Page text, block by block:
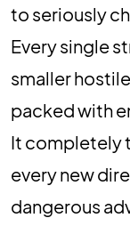
to seriously
Every single
smaller
packed with
It completely
every new
dangerous